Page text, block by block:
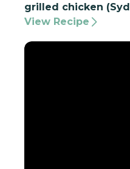
grilled chicken
View Recipe